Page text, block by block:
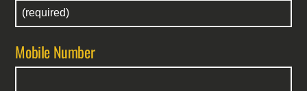
Mobile Number